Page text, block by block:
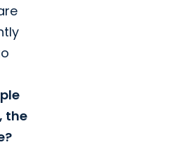
the